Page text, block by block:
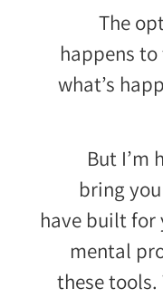
The
happens
what’s
But I’m
bring
have built for
mental
these